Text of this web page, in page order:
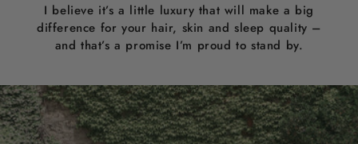
I believe it’s a little luxury that will make a big
difference for your hair, skin and sleep quality –
and that’s a promise I’m proud to stand by.